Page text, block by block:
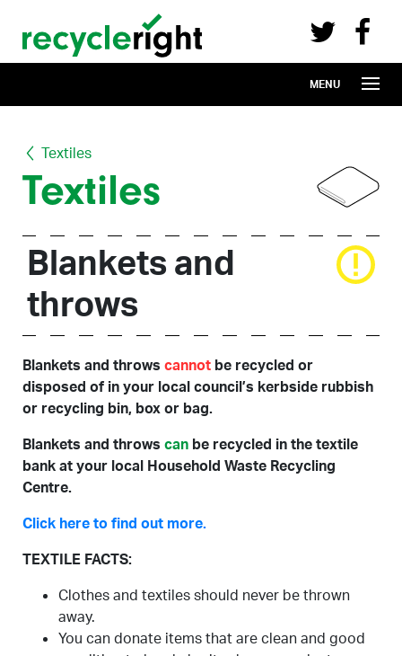
Recycle Right on Facebook (opens in
Recycle Right on Twitter (opens in a
MENU
Textiles
Textiles
Blankets and
throws
Blankets and throws cannot be recycled or
disposed of in your local council’s kerbside rubbish
or recycling bin, box or bag.
Blankets and throws can be recycled in the textile
bank at your local Household Waste Recycling
Centre.
Click here to find out more.
TEXTILE FACTS:
Clothes and textiles should never be thrown
away.
You can donate items that are clean and good